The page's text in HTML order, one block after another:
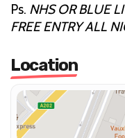
Ps. NHS OR BLUE
FREE ENTRY ALL
Location